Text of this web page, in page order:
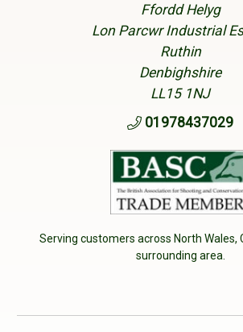
Ffordd Helyg
Lon Parcwr Industrial
Ruthin
Denbighshire
LL15 1NJ
01978437029
Serving customers across North Wales,
surrounding area.